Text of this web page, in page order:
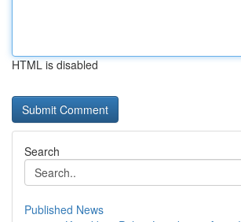
HTML is disabled
Search
Published News